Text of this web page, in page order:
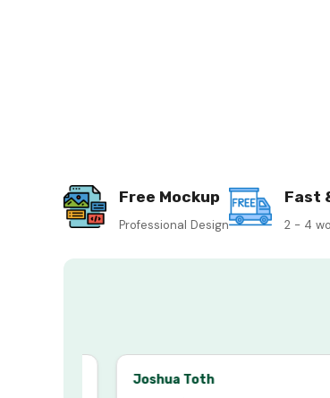
Free Mockup
Professional Design
Fast
2 - 4
Joshua Toth